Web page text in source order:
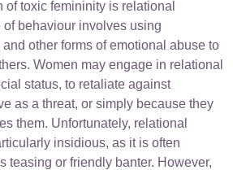
of toxic femininity is relational
behaviour involves using
other forms of emotional abuse to
Women may engage in relational
status, to retaliate against
as a threat, or simply because they
them. Unfortunately, relational
insidious, as it is often
teasing or friendly banter. However,